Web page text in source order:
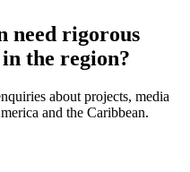
need rigorous
the region?
about projects, media
and the Caribbean.